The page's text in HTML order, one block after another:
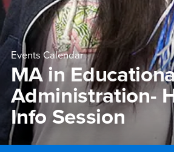
Events Calendar
MA in
Administration-
Info Session